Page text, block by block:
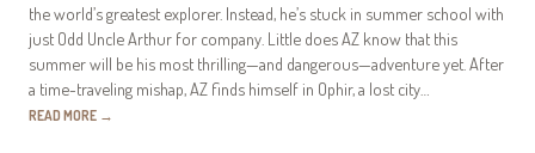
the world’s greatest explorer. Instead, he’s stuck in summer school with
just Odd Uncle Arthur for company. Little does AZ know that this
summer will be his most thrilling—and dangerous—adventure yet. After
a time-traveling mishap, AZ finds himself in Ophir, a lost city…
READ MORE →